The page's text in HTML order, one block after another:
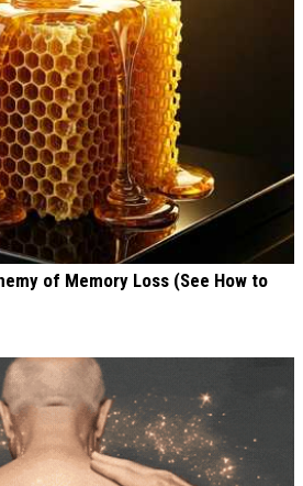
of Memory Loss (See How to